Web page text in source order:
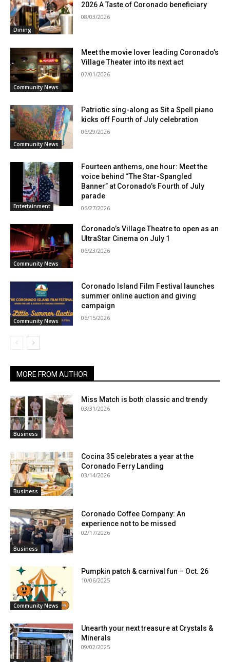
Dining
2026 A Taste of Coronado beneficiary
08/03/2026
Community News
Meet the movie lover leading Coronado’s
Village Theater into its next act
07/01/2026
Community News
Patriotic sing-along as Sit a Spell piano
kicks off Fourth of July celebration
06/29/2026
Entertainment
Fourteen anthems, one hour: Meet the
voice behind “The Star-Spangled
Banner” at Coronado’s Fourth of July
parade
06/27/2026
Community News
Coronado’s Village Theatre to open as an
UltraStar Cinema on July 1
06/23/2026
Community News
Coronado Island Film Festival launches
summer online auction and giving
campaign
06/15/2026
MORE FROM AUTHOR
Business
Miss Match is both classic and trendy
03/31/2026
Business
Cocina 35 celebrates a year at the
Coronado Ferry Landing
03/14/2026
Business
Coronado Coffee Company: An
experience not to be missed
02/17/2026
Community News
Pumpkin patch & carnival fun – Oct. 26
10/06/2025
Unearth your next treasure at Crystals &
Minerals
09/02/2025